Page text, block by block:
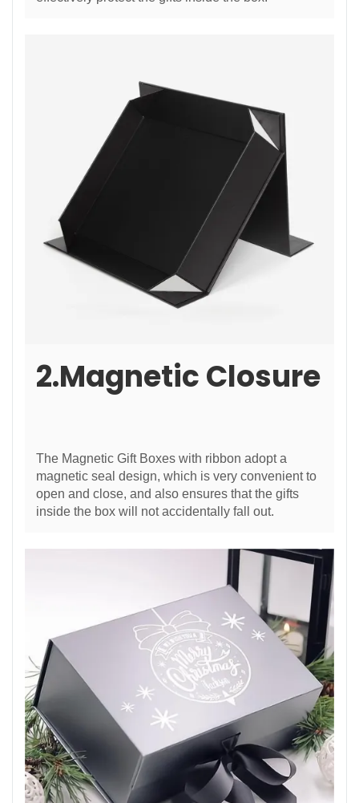
2.Magnetic Closure
The Magnetic Gift Boxes with ribbon adopt a
magnetic seal design, which is very convenient to
open and close, and also ensures that the gifts
inside the box will not accidentally fall out.